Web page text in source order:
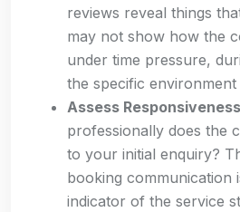
reviews reveal things
may not show how the
under time pressure,
the specific
Assess
professionally does the
to your initial enquiry?
booking communication
indicator of the service